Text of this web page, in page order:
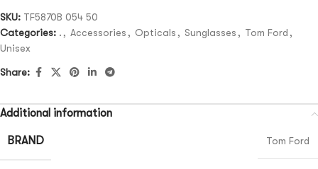
SKU: TF5870B 054 50
Categories: . , Accessories , Opticals , Sunglasses , Tom Ford ,
Unisex
Share:
Additional information
BRAND Tom Ford